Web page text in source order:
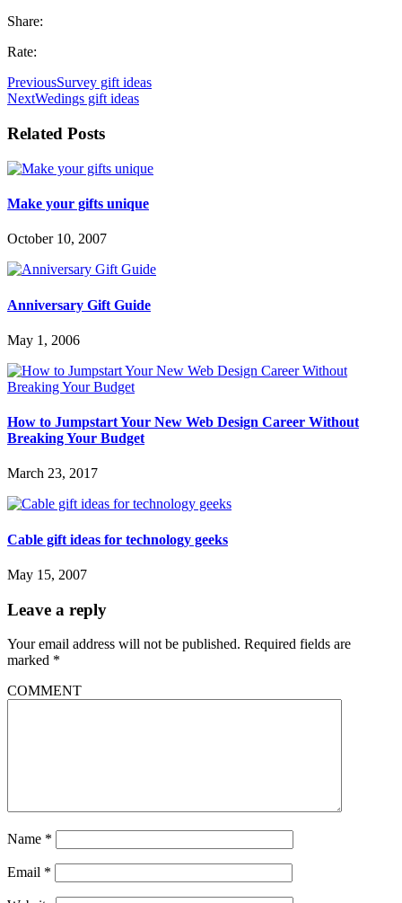
Share:
Rate:
PreviousSurvey gift ideas
NextWedings gift ideas
Related Posts
Make your gifts unique
October 10, 2007
Anniversary Gift Guide
May 1, 2006
How to Jumpstart Your New Web Design Career Without
Breaking Your Budget
March 23, 2017
Cable gift ideas for technology geeks
May 15, 2007
Leave a reply
Your email address will not be published. Required fields are
marked *
COMMENT
Name *
Email *